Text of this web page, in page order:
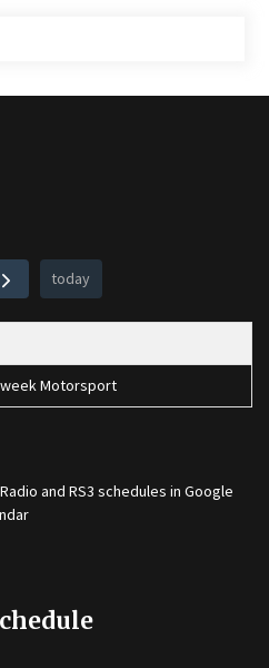
today
Motorsport
and RS3 schedules in Google